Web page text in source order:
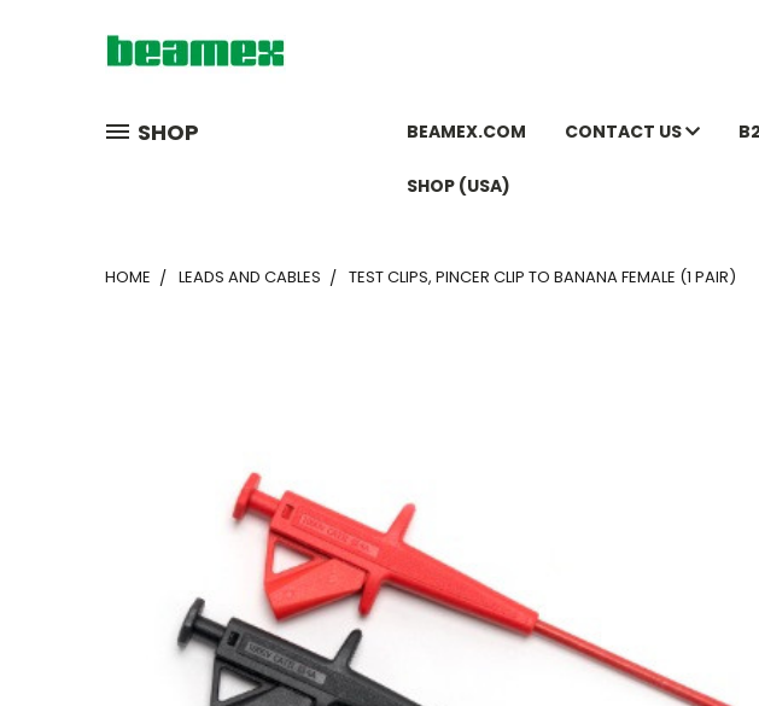
SHOP BEAMEX.COM CONTACT US
SHOP (USA)
Next
HOME LEADS AND CABLES TEST CLIPS, PINCER CLIP TO BANANA FEMALE (1 PAIR)